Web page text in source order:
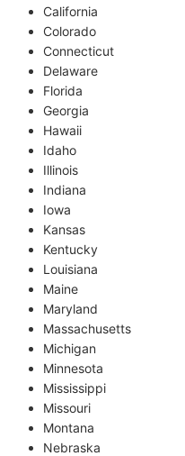
California
Colorado
Connecticut
Delaware
Florida
Georgia
Hawaii
Idaho
Illinois
Indiana
Iowa
Kansas
Kentucky
Louisiana
Maine
Maryland
Massachusetts
Michigan
Minnesota
Mississippi
Missouri
Montana
Nebraska